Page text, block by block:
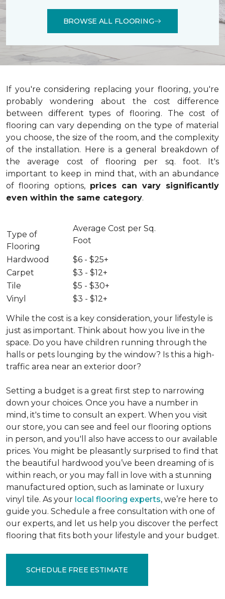
BROWSE ALL FLOORING
If you're considering replacing your flooring, you're
probably wondering about the cost difference
between different types of flooring. The cost of
flooring can vary depending on the type of material
you choose, the size of the room, and the complexity
of the installation. Here is a general breakdown of
the average cost of flooring per sq. foot. It's
important to keep in mind that, with an abundance
of flooring options, prices can vary significantly
even within the same category.
Type of
Flooring
Average Cost per Sq.
Foot
Hardwood
$6 - $25+
Carpet
$3 - $12+
Tile
$5 - $30+
Vinyl
$3 - $12+
While the cost is a key consideration, your lifestyle is
just as important. Think about how you live in the
space. Do you have children running through the
halls or pets lounging by the window? Is this a high-
traffic area near an exterior door?
Setting a budget is a great first step to narrowing
down your choices. Once you have a number in
mind, it's time to consult an expert. When you visit
our store, you can see and feel our flooring options
in person, and you'll also have access to our available
prices. You might be pleasantly surprised to find that
the beautiful hardwood you’ve been dreaming of is
within reach, or you may fall in love with a stunning
manufactured option, such as laminate or luxury
vinyl tile. As your local flooring experts, we’re here to
guide you. Schedule a free consultation with one of
our experts, and let us help you discover the perfect
flooring that fits both your lifestyle and your budget.
SCHEDULE FREE ESTIMATE